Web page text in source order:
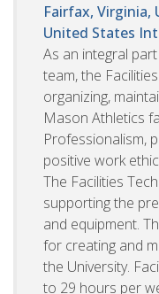
Fairfax, Virginia,
United States
As an integral
team, the
organizing,
Mason Athletics
Professionalism,
positive work
The Facilities
supporting the
and equipment.
for creating and
the University.
to 29 hours per